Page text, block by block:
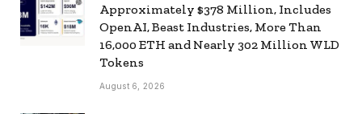
Approximately $378 Million, Includes
OpenAI, Beast Industries, More Than
16,000 ETH and Nearly 302 Million WLD
Tokens
August 6, 2026